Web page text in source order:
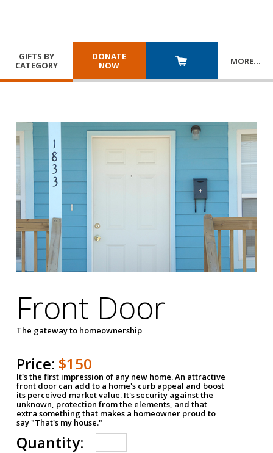
GIFTS BY
CATEGORY
DONATE
NOW
MORE…
Front Door
The gateway to homeownership
Price: $150
It's the first impression of any new home. An attractive
front door can add to a home's curb appeal and boost
its perceived market value. It's security against the
unknown, protection from the elements, and that
extra something that makes a homeowner proud to
say "That's my house."
Quantity: